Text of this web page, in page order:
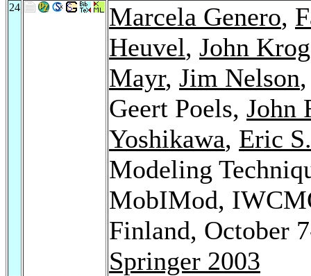
24 Marcela Genero,
Heuvel, John
Mayr, Jim Nelson
Geert Poels, John
Yoshikawa, Eric
Modeling
MobIMod,
Finland, October
Springer 2003